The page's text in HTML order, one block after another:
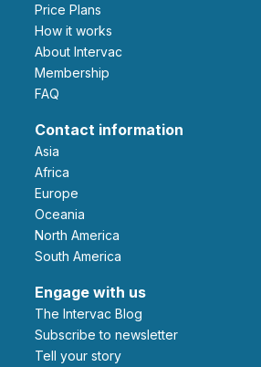
Price Plans
How it works
About Intervac
Membership
FAQ
Contact information
Asia
Africa
Europe
Oceania
North America
South America
Engage with us
The Intervac Blog
Subscribe to newsletter
Tell your story